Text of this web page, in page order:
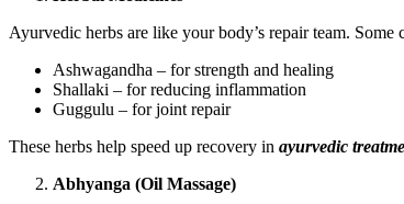
Ayurvedic herbs are like your body’s repair team. Some
Ashwagandha – for strength and healing
Shallaki – for reducing inflammation
Guggulu – for joint repair
These herbs help speed up recovery in ayurvedic
Abhyanga (Oil Massage)